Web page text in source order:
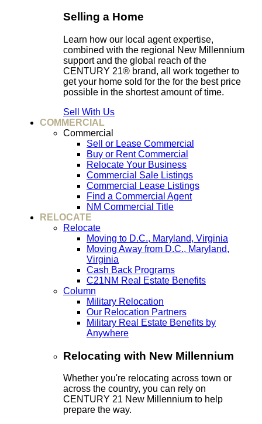
Selling a Home
Learn how our local agent expertise,
combined with the regional New Millennium
support and the global reach of the
CENTURY 21® brand, all work together to
get your home sold for the for the best price
possible in the shortest amount of time.
Sell With Us
COMMERCIAL
Commercial
Sell or Lease Commercial
Buy or Rent Commercial
Relocate Your Business
Commercial Sale Listings
Commercial Lease Listings
Find a Commercial Agent
NM Commercial Title
RELOCATE
Relocate
Moving to D.C., Maryland, Virginia
Moving Away from D.C., Maryland,
Virginia
Cash Back Programs
C21NM Real Estate Benefits
Column
Military Relocation
Our Relocation Partners
Military Real Estate Benefits by
Anywhere
Relocating with New Millennium
Whether you're relocating across town or
across the country, you can rely on
CENTURY 21 New Millennium to help
prepare the way.